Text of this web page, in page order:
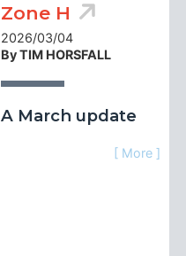
Zone H
2026/03/04
By TIM HORSFALL
A March update
[ More ]